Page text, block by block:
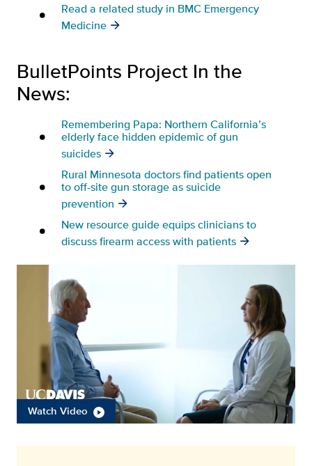
Read a related study in BMC Emergency
Medicine
BulletPoints Project In the
News:
Remembering Papa: Northern California’s
elderly face hidden epidemic of gun
suicides
Rural Minnesota doctors find patients open
to off-site gun storage as suicide
prevention
New resource guide equips clinicians to
discuss firearm access with patients
Watch Video